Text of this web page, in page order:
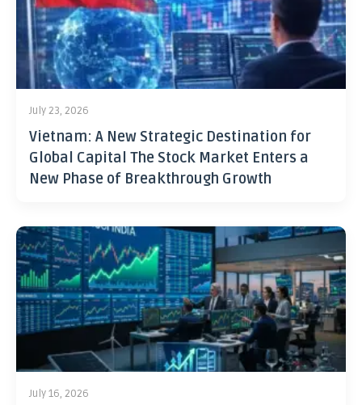
July 23, 2026
Vietnam: A New Strategic Destination for
Global Capital The Stock Market Enters a
New Phase of Breakthrough Growth
July 16, 2026